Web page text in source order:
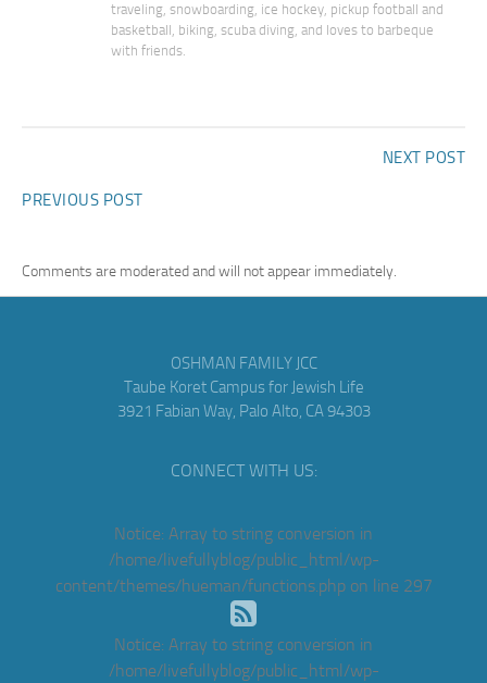
traveling, snowboarding, ice hockey, pickup football and
basketball, biking, scuba diving, and loves to barbeque
with friends.
NEXT POST
PREVIOUS POST
Comments are moderated and will not appear immediately.
OSHMAN FAMILY JCC
Taube Koret Campus for Jewish Life
3921 Fabian Way, Palo Alto, CA 94303
CONNECT WITH US:
Notice: Array to string conversion in
/home/livefullyblog/public_html/wp-
content/themes/hueman/functions.phpon line 297
Notice: Array to string conversion in
/home/livefullyblog/public_html/wp-